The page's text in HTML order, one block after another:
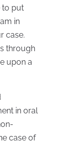
to put
in
case.
through
upon a
in oral
case of